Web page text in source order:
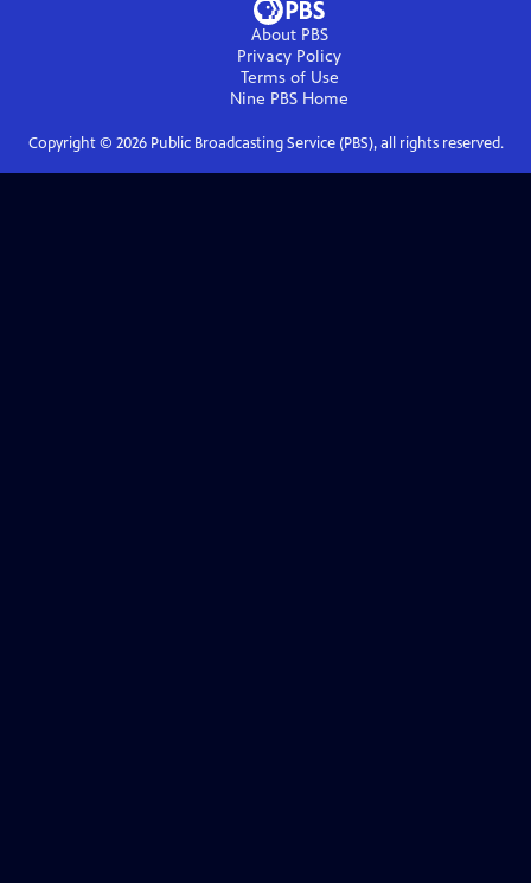
About PBS
Privacy Policy
Terms of Use
Nine PBS Home
Copyright © 2026Public Broadcasting Service (PBS), all rights reserved.